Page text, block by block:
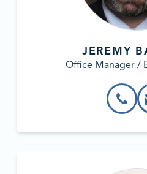
JEREMY
Office Manager /